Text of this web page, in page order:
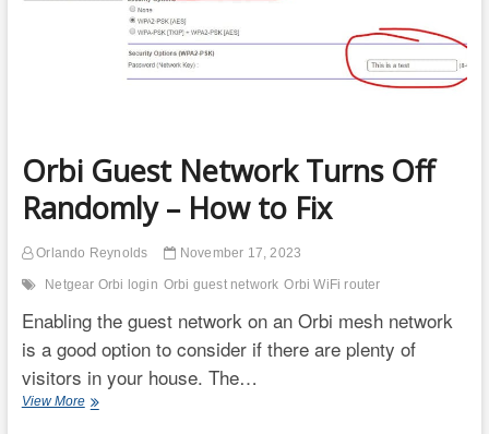
Orbi Guest Network Turns Off
Randomly – How to Fix
Orlando Reynolds November 17, 2023
Netgear Orbi login Orbi guest network Orbi WiFi router
Enabling the guest network on an Orbi mesh network
is a good option to consider if there are plenty of
visitors in your house. The…
View MoreOrbi